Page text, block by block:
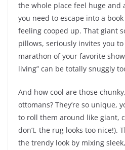
the whole place feel huge and
you need to escape into a
feeling cooped up. That giant
pillows, seriously invites you
marathon of your favorite
living” can be totally snuggly
And how cool are those
ottomans? They’re so unique,
to roll them around like giant,
don’t, the rug looks too nice!).
the trendy look by mixing